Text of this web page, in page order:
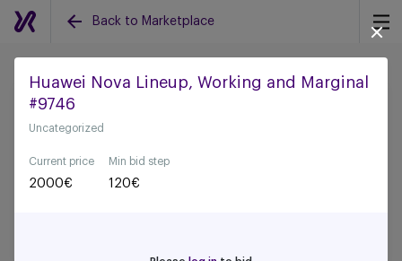
Back to Marketplace
Back to all auctions
Huawei Nova Lineup, Working and Marginal
#9746
Uncategorized
Current price
2000€
Min bid step
120€